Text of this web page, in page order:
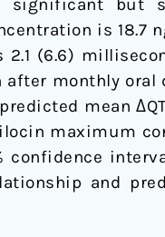
but
is 18.7
(6.6)
monthly oral
mean
maximum
and